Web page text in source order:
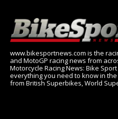
www.bikesportnews.com is the
and MotoGP racing news from
Motorcycle Racing News: Bike
everything you need to know in the
from British Superbikes, World